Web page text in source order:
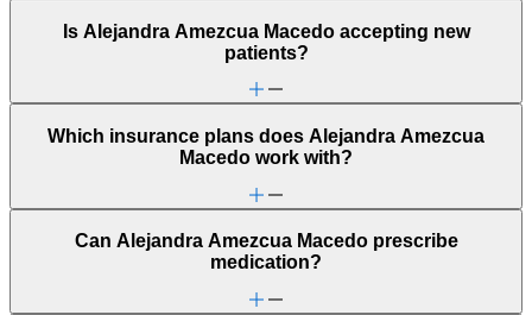
Is Alejandra Amezcua Macedo accepting new
patients?
Which insurance plans does Alejandra Amezcua
Macedo work with?
Can Alejandra Amezcua Macedo prescribe
medication?